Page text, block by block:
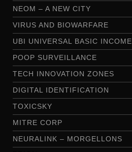
NEOM – A NEW CITY
VIRUS AND BIOWARFARE
UBI UNIVERSAL BASIC INCOME
POOP SURVEILLANCE
TECH INNOVATION ZONES
DIGITAL IDENTIFICATION
TOXICSKY
MITRE CORP
NEURALINK – MORGELLONS